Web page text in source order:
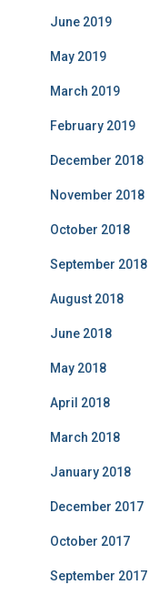
June 2019
May 2019
March 2019
February 2019
December 2018
November 2018
October 2018
September 2018
August 2018
June 2018
May 2018
April 2018
March 2018
January 2018
December 2017
October 2017
September 2017